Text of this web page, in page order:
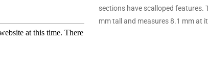
sections have scalloped features.
mm tall and measures 8.1 mm at